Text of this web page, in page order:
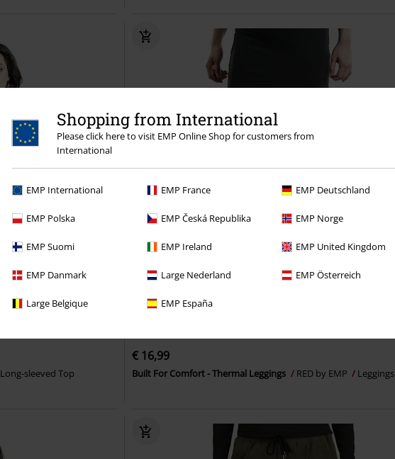
Shopping from International
Please click here to visit EMP Online Shop for customers from
International
EMP International EMP France EMP Deutschland
EMP Polska EMP Česká Republika EMP Norge
EMP Suomi EMP Ireland EMP United Kingdom
EMP Danmark Large Nederland EMP Österreich
Large Belgique EMP España
Long-sleeved Top
€ 16,99
Built For Comfort - Thermal Leggings RED by EMP Leggings